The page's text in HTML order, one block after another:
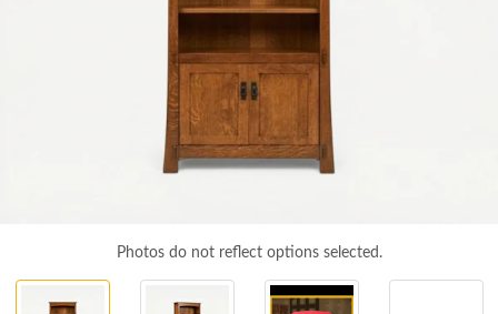
Photos do not reflect options selected.